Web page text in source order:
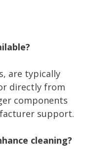
are typically
directly from
components
support.
cleaning?